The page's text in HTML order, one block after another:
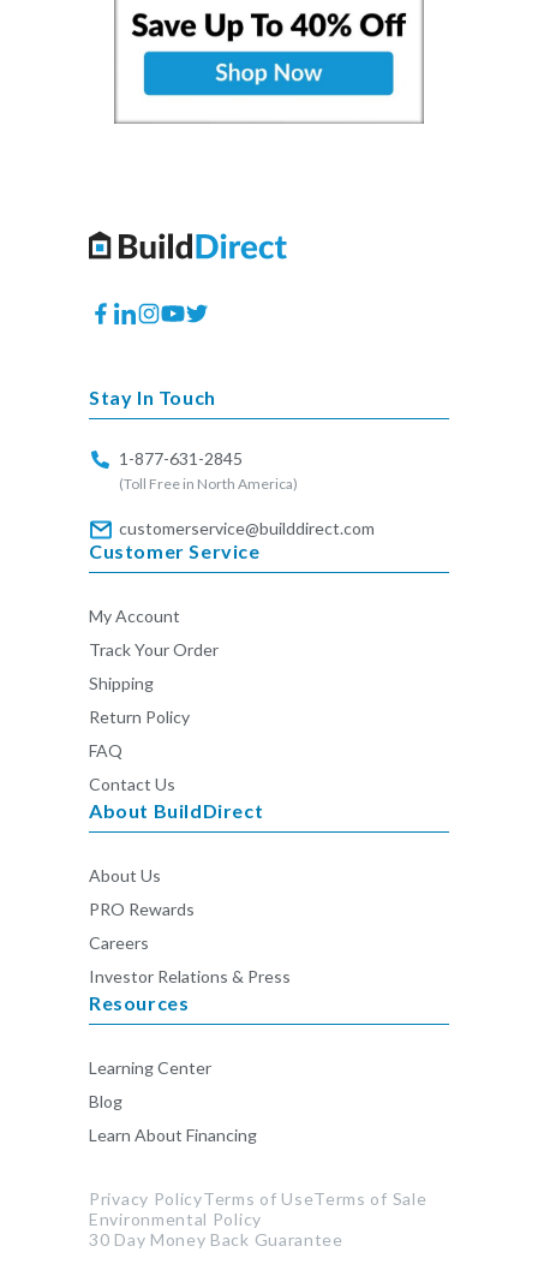
Facebook
Translation
Instagram
YouTube
Twitter
Stay In Touch
1-877-631-2845
(Toll Free in North America)
customerservice@builddirect.com
Customer Service
My Account
Track Your Order
Shipping
Return Policy
FAQ
Contact Us
About BuildDirect
About Us
PRO Rewards
Careers
Investor Relations & Press
Resources
Learning Center
Blog
Learn About Financing
Privacy PolicyTerms of UseTerms of Sale
Environmental Policy
30 Day Money Back Guarantee